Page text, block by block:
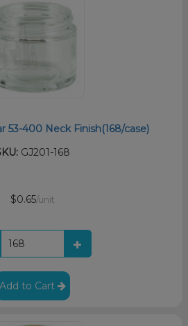
53-400 Neck Finish(168/case)
GJ201-168
$0.65/unit
Add to Cart